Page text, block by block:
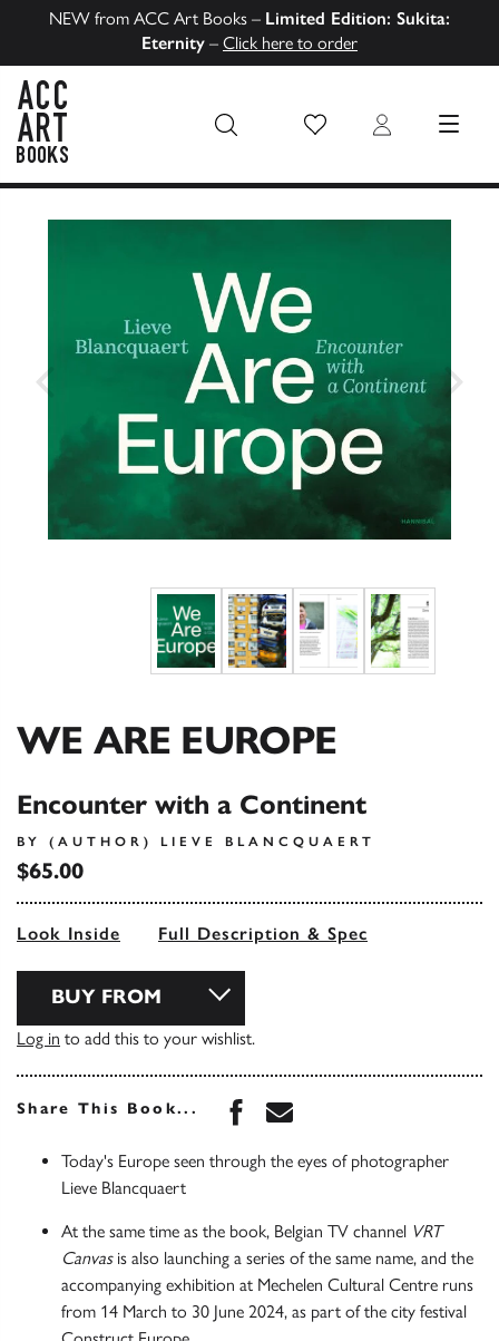
NEW from ACC Art Books – Limited Edition: Sukita:
Eternity – Click here to order
Wish List Login MENU
WE ARE EUROPE
Encounter with a Continent
BY (AUTHOR) LIEVE BLANCQUAERT
$65.00
Look Inside Full Description & Spec
BUY FROM
Log in to add this to your wishlist.
Share This Book... Share this book on
Share this book via
Today's Europe seen through the eyes of photographer
Lieve Blancquaert
At the same time as the book, Belgian TV channel VRT
Canvasis also launching a series of the same name, and the
accompanying exhibition at Mechelen Cultural Centre runs
from 14 March to 30 June 2024, as part of the city festival